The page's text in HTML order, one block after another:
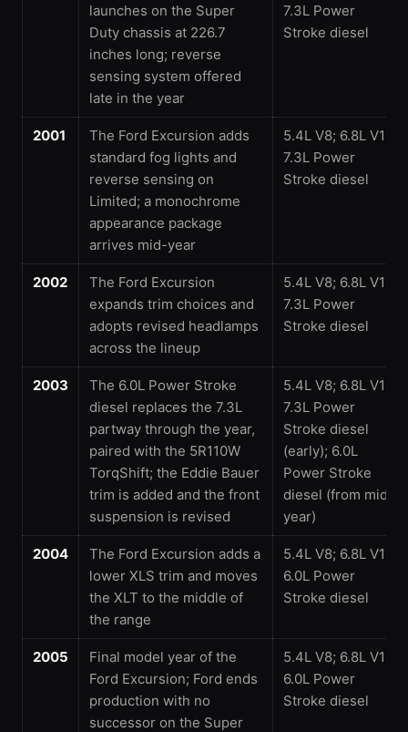
launches on the Super
Duty chassis at 226.7
inches long; reverse
sensing system offered
late in the year
7.3L Power
Stroke diesel
2001
The Ford Excursion adds
standard fog lights and
reverse sensing on
Limited; a monochrome
appearance package
arrives mid-year
5.4L V8; 6.8L V10;
7.3L Power
Stroke diesel
2002
The Ford Excursion
expands trim choices and
adopts revised headlamps
across the lineup
5.4L V8; 6.8L V10;
7.3L Power
Stroke diesel
2003
The 6.0L Power Stroke
diesel replaces the 7.3L
partway through the year,
paired with the 5R110W
TorqShift; the Eddie Bauer
trim is added and the front
suspension is revised
5.4L V8; 6.8L V10;
7.3L Power
Stroke diesel
(early); 6.0L
Power Stroke
diesel (from mid-
year)
2004
The Ford Excursion adds a
lower XLS trim and moves
the XLT to the middle of
the range
5.4L V8; 6.8L V10;
6.0L Power
Stroke diesel
2005
Final model year of the
Ford Excursion; Ford ends
production with no
successor on the Super
5.4L V8; 6.8L V10;
6.0L Power
Stroke diesel